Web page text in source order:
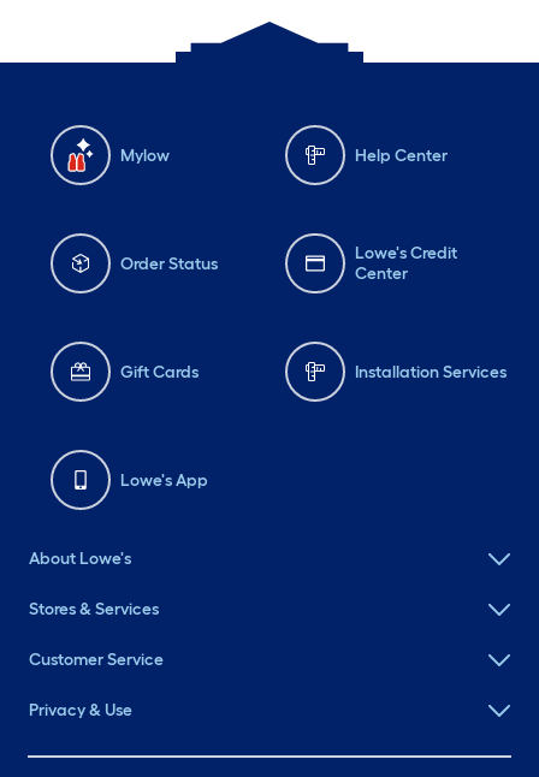
Mylow Help Center
Order Status
Lowe's Credit
Center
Gift Cards Installation Services
Lowe's App
About Lowe's
Stores & Services
Customer Service
Privacy & Use